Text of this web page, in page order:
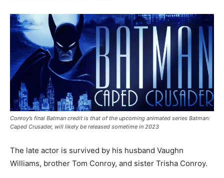
Conroy’s final Batman credit is that of the upcoming animated series Batman:
Caped Crusader, will likely be released sometime in 2023
The late actor is survived by his husband Vaughn
Williams, brother Tom Conroy, and sister Trisha Conroy.